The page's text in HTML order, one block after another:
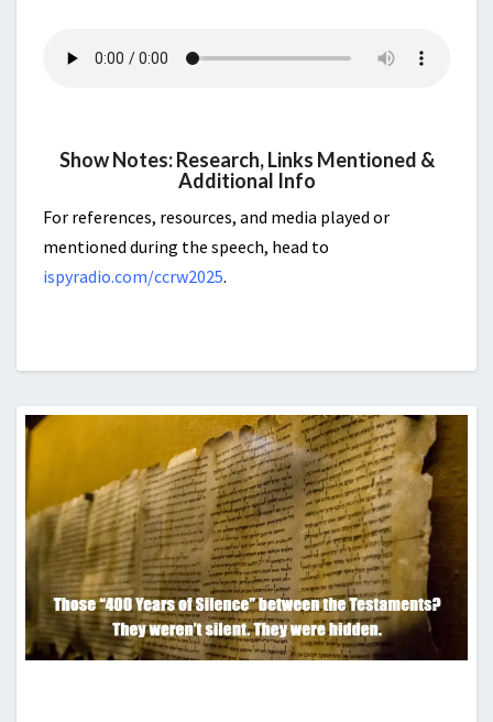
Show Notes: Research, Links Mentioned &
Additional Info
For references, resources, and media played or
mentioned during the speech, head to
ispyradio.com/ccrw2025.